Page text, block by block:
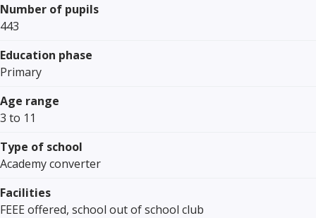
Number of pupils
443
Education phase
Primary
Age range
3 to 11
Type of school
Academy converter
Facilities
FEEE offered, school out of school club